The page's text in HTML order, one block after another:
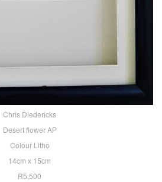
Chris Diedericks
Desert flower AP
Colour Litho
14cm x 15cm
R5,500